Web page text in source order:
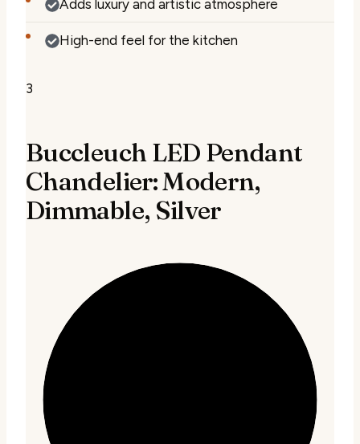
Adds luxury and artistic atmosphere
High-end feel for the kitchen
3
Buccleuch LED Pendant
Chandelier: Modern,
Dimmable, Silver